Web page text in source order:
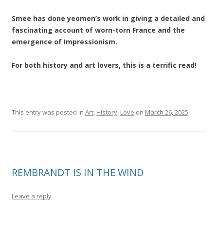
Smee has done yeomen’s work in giving a detailed and
fascinating account of worn-torn France and the
emergence of Impressionism.
For both history and art lovers, this is a terrific read!
This entry was posted in Art, History, Love on March 26, 2025.
REMBRANDT IS IN THE WIND
Leave a reply